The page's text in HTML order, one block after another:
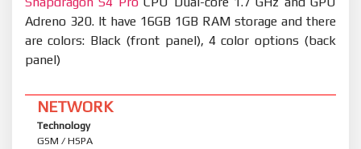
Adreno 320. It have 16GB 1GB RAM storage and there
are colors: Black (front panel), 4 color options (back
panel)
NETWORK
Technology
GSM / HSPA